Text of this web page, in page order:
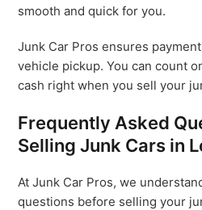
smooth and quick for you.
Junk Car Pros ensures
vehicle pickup. You can count
cash right when you sell your
Frequently Asked
Selling Junk Cars in
At Junk Car Pros, we
questions before selling your